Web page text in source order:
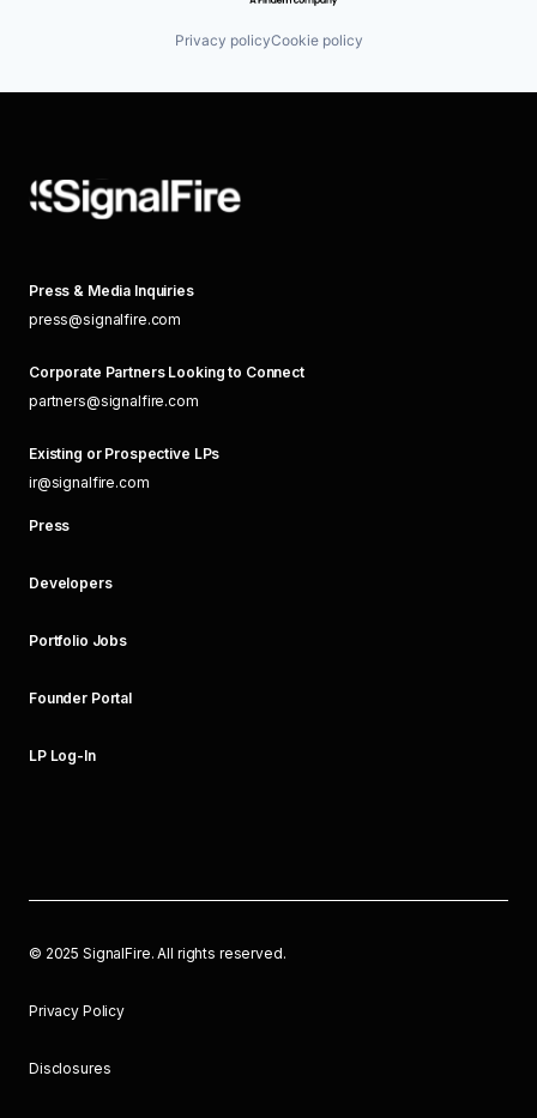
Privacy policyCookie policy
Press & Media Inquiries
press@signalfire.com
Corporate Partners Looking to Connect
partners@signalfire.com
Existing or Prospective LPs
ir@signalfire.com
Press
Developers
Portfolio Jobs
Founder Portal
LP Log-In
© 2025 SignalFire. All rights reserved.
Privacy Policy
Disclosures